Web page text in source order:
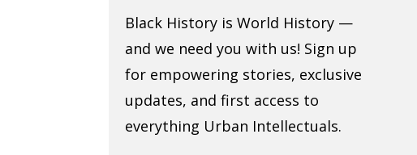
Black History is World History —
and we need you with us! Sign up
for empowering stories, exclusive
updates, and first access to
everything Urban Intellectuals.